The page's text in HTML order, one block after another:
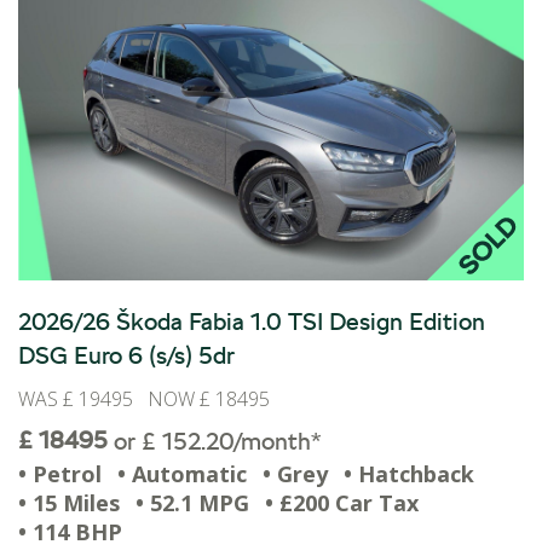
MOTABILITY
BUSINESS OFFERS
DRIVERLINE
MY GARAGE
CONTACT US
OPENING TIMES
FEEDBACK
FIND US
2026/26 Škoda Fabia 1.0 TSI Design Edition
DSG Euro 6 (s/s) 5dr
WAS £ 19495 NOW £ 18495
£ 18495 or £ 152.20/month*
• Petrol
• Automatic • Grey • Hatchback
• 15 Miles • 52.1 MPG
• £200 Car Tax
• 114 BHP